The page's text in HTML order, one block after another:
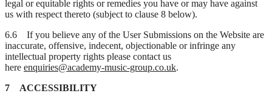
legal or equitable rights or remedies you have or may have against
us with respect thereto (subject to clause 8 below).
6.6 If you believe any of the User Submissions on the Website are
inaccurate, offensive, indecent, objectionable or infringe any
intellectual property rights please contact us
here enquiries@academy-music-group.co.uk.
7 ACCESSIBILITY